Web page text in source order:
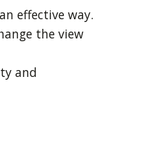
effective way.
the view
and